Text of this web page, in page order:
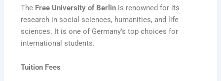
The Free University of Berlin is renowned for its
research in social sciences, humanities, and life
sciences. It is one of Germany’s top choices for
international students.
Tuition Fees